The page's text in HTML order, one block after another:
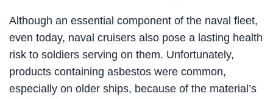
Although an essential component of the naval fleet,
even today, naval cruisers also pose a lasting health
risk to soldiers serving on them. Unfortunately,
products containing asbestos were common,
especially on older ships, because of the material’s